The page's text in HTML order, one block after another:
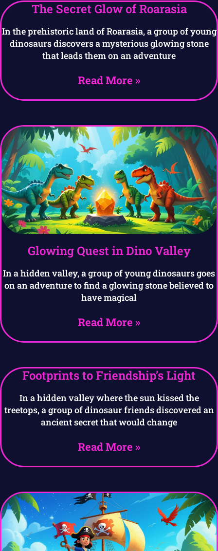
The Secret Glow of Roarasia
In the prehistoric land of Roarasia, a group of young
dinosaurs discovers a mysterious glowing stone
that leads them on an adventure
Read More »
Glowing Quest in Dino Valley
In a hidden valley, a group of young dinosaurs goes
on an adventure to find a glowing stone believed to
have magical
Read More »
Footprints to Friendship’s Light
In a hidden valley where the sun kissed the
treetops, a group of dinosaur friends discovered an
ancient secret that would change
Read More »